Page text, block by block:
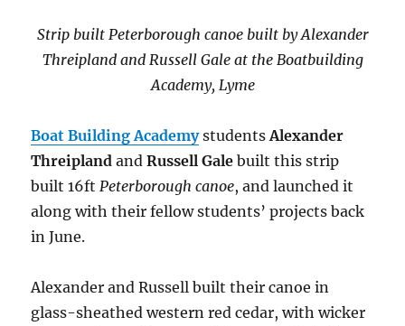
Strip built Peterborough canoe built by Alexander
Threipland and Russell Gale at the Boatbuilding
Academy, Lyme
Boat Building Academy studentsAlexander
Threipland andRussell Gale built this strip
built 16ftPeterborough canoe, and launched it
along with their fellow students’ projects back
in June.
Alexander and Russell built their canoe in
glass-sheathed western red cedar, with wicker